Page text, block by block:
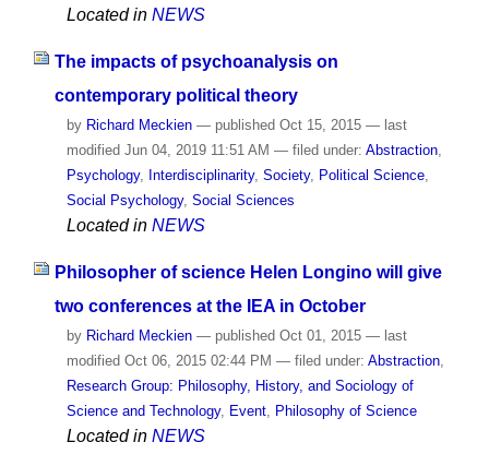
Located in NEWS
The impacts of psychoanalysis on
contemporary political theory
by Richard Meckien — published Oct 15, 2015 — last
modified Jun 04, 2019 11:51 AM — filed under: Abstraction,
Psychology, Interdisciplinarity, Society, Political Science,
Social Psychology, Social Sciences
Located in NEWS
Philosopher of science Helen Longino will give
two conferences at the IEA in October
by Richard Meckien — published Oct 01, 2015 — last
modified Oct 06, 2015 02:44 PM — filed under: Abstraction,
Research Group: Philosophy, History, and Sociology of
Science and Technology, Event, Philosophy of Science
Located in NEWS